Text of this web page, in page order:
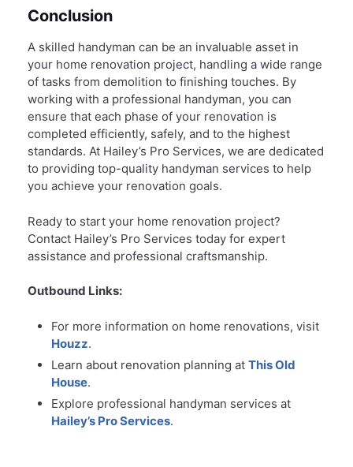
Conclusion
A skilled handyman can be an invaluable asset in
your home renovation project, handling a wide range
of tasks from demolition to finishing touches. By
working with a professional handyman, you can
ensure that each phase of your renovation is
completed efficiently, safely, and to the highest
standards. At Hailey’s Pro Services, we are dedicated
to providing top-quality handyman services to help
you achieve your renovation goals.
Ready to start your home renovation project?
Contact Hailey’s Pro Services today for expert
assistance and professional craftsmanship.
Outbound Links:
For more information on home renovations, visit
Houzz.
Learn about renovation planning at This Old
House.
Explore professional handyman services at
Hailey’s Pro Services.